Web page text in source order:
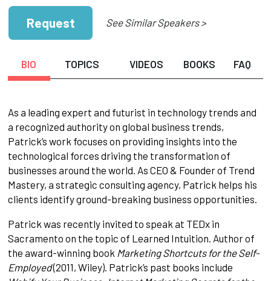
Request See Similar Speakers >
BIO TOPICS VIDEOS BOOKS FAQ
As a leading expert and futurist in technology trends and
a recognized authority on global business trends,
Patrick’s work focuses on providing insights into the
technological forces driving the transformation of
businesses around the world. As CEO & Founder of Trend
Mastery, a strategic consulting agency, Patrick helps his
clients identify ground-breaking business opportunities.
Patrick was recently invited to speak at TEDx in
Sacramento on the topic of Learned Intuition. Author of
the award-winning book Marketing Shortcuts for the Self-
Employed(2011, Wiley). Patrick’s past books include